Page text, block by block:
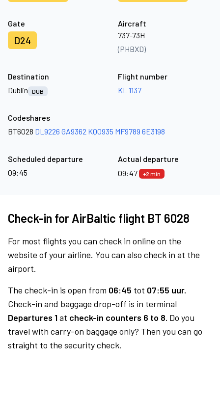
Gate
D24
Aircraft
737-73H
(PHBXD)
Destination
Dublin
DUB
Flight number
KL 1137
Codeshares
BT6028 DL9226 GA9362 KQ0935 MF9789 6E3198
Scheduled departure
09:45
Actual departure
09:47
+2 min
Check-in for AirBaltic flight BT 6028
For most flights you can check in online on the
website of your airline. You can also check in at the
airport.
The check-in is open from 06:45 tot 07:55 uur.
Check-in and baggage drop-off is in terminal
Departures 1at check-in counters 6 to 8. Do you
travel with carry-on baggage only? Then you can go
straight to the security check.